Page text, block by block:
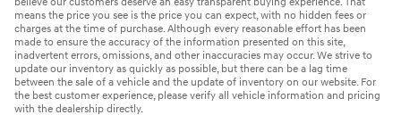
means the price you see is the price you can expect, with no hidden fees or
charges at the time of purchase. Although every reasonable effort has been
made to ensure the accuracy of the information presented on this site,
inadvertent errors, omissions, and other inaccuracies may occur. We strive to
update our inventory as quickly as possible, but there can be a lag time
between the sale of a vehicle and the update of inventory on our website. For
the best customer experience, please verify all vehicle information and pricing
with the dealership directly.